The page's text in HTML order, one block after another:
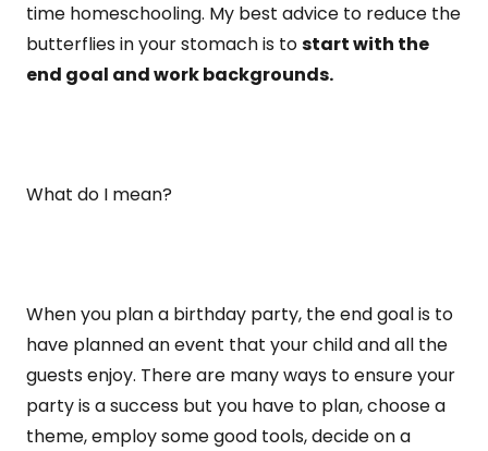
time homeschooling. My best advice to reduce the
butterflies in your stomach is tostart with the
end goal and work backgrounds.
What do I mean?
When you plan a birthday party, the end goal is to
have planned an event that your child and all the
guests enjoy. There are many ways to ensure your
party is a success but you have to plan, choose a
theme, employ some good tools, decide on a